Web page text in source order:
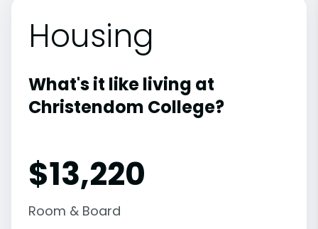
Housing
What's it like living at
Christendom College?
$13,220
Room & Board